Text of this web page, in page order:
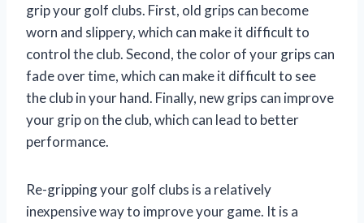
grip your golf clubs. First, old grips can become
worn and slippery, which can make it difficult to
control the club. Second, the color of your grips can
fade over time, which can make it difficult to see
the club in your hand. Finally, new grips can improve
your grip on the club, which can lead to better
performance.
Re-gripping your golf clubs is a relatively
inexpensive way to improve your game. It is a